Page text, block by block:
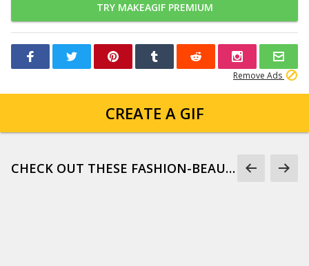
TRY MAKEAGIF PREMIUM
Remove Ads
CREATE A GIF
CHECK OUT THESE FASHION-BEAUTY-GIFS